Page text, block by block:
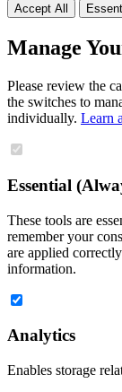
Accept All
Manage
Please review the
the switches to
individually. Learn
Essential
These tools are
remember your
are applied
information.
Analytics
Enables storage